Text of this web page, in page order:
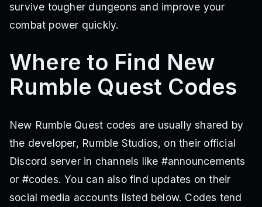
survive tougher dungeons and improve your
combat power quickly.
Where to Find New
Rumble Quest Codes
New Rumble Quest codes are usually shared by
the developer, Rumble Studios, on their official
Discord server in channels like #announcements
or #codes. You can also find updates on their
social media accounts listed below. Codes tend